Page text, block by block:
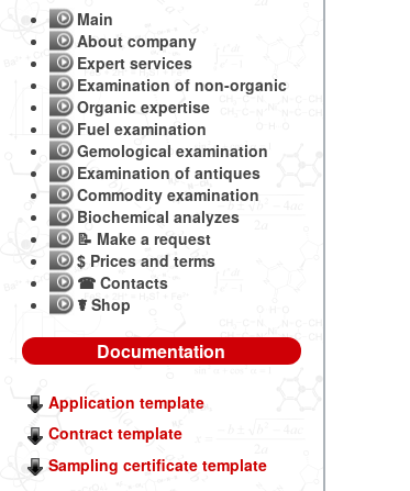
Main
About company
Expert services
Examination of non-organic
Organic expertise
Fuel examination
Gemological examination
Examination of antiques
Commodity examination
Biochemical analyzes
📝 Make a request
$ Prices and terms
☎ Contacts
☤ Shop
Documentation
Application template
Contract template
Sampling certificate template